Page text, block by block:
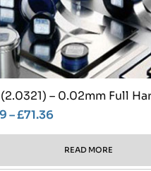
– 0.02mm Full
–£71.36
READ MORE